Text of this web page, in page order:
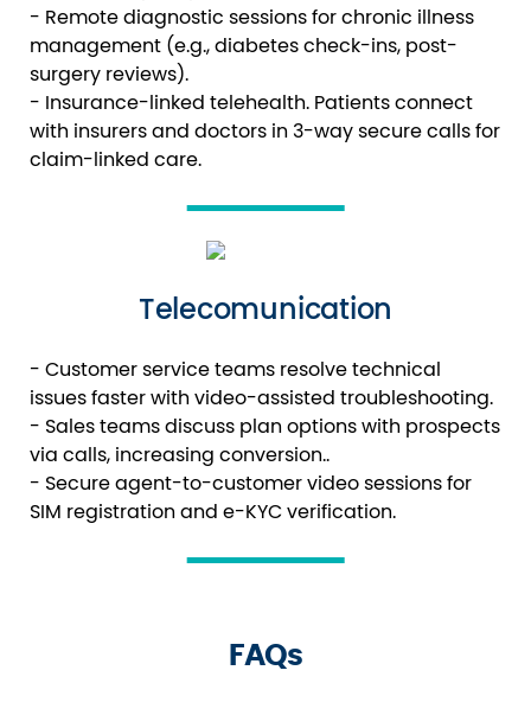
- Remote diagnostic sessions for chronic illness
management (e.g., diabetes check-ins, post-
surgery reviews).
- Insurance-linked telehealth. Patients connect
with insurers and doctors in 3-way secure calls for
claim-linked care.
Telecomunication
- Customer service teams resolve technical
issues faster with video-assisted troubleshooting.
- Sales teams discuss plan options with prospects
via calls, increasing conversion..
- Secure agent-to-customer video sessions for
SIM registration and e-KYC verification.
FAQs